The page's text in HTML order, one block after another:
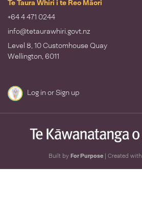
Te Taura Whiri i te Reo Māori
+64 4 471 0244
info@tetaurawhiri.govt.nz
Level 8, 10 Customhouse Quay
Wellington, 6011
Log inorSign up
Built by For Purpose| Created with